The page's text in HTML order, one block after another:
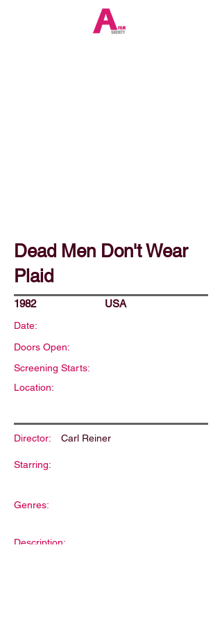
Dead Men Don't Wear
Plaid
1982 USA
Date:
Doors Open:
Screening Starts:
Location:
Director: Carl Reiner
Starring:
Genres:
Description: